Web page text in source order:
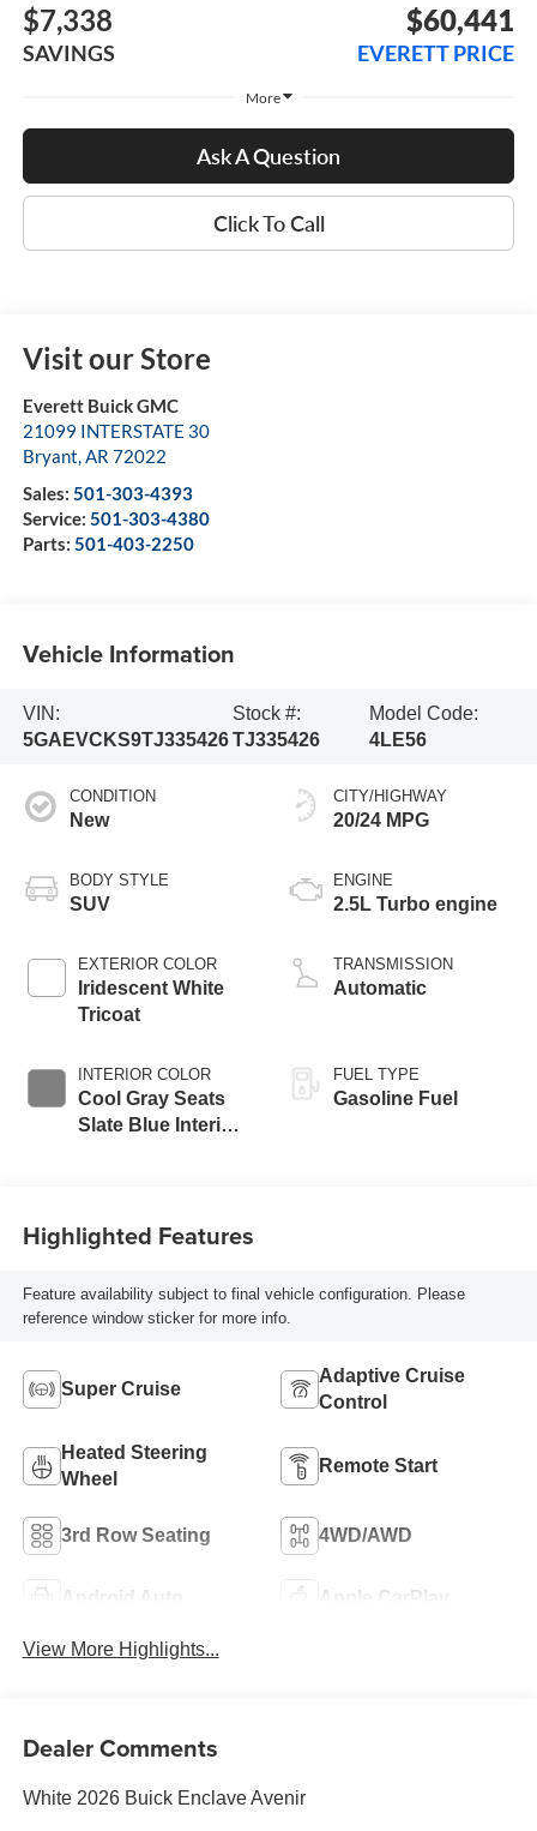
$7,338
SAVINGS
$60,441
EVERETT PRICE
More
Ask A Question
Click To Call
Visit our Store
Everett Buick GMC
21099 INTERSTATE 30
Bryant,AR 72022
Sales: 501-303-4393
Service: 501-303-4380
Parts: 501-403-2250
Vehicle Information
VIN:
5GAEVCKS9TJ335426
Stock #:
TJ335426
Model Code:
4LE56
CONDITION
New
BODY STYLE
SUV
EXTERIOR COLOR
Iridescent White
Tricoat
INTERIOR COLOR
Cool Gray Seats
Slate Blue Interior
Seat Trim
CITY/HIGHWAY
20/24 MPG
ENGINE
2.5L Turbo engine
TRANSMISSION
Automatic
FUEL TYPE
Gasoline Fuel
Highlighted Features
Feature availability subject to final vehicle configuration. Please
reference window sticker for more info.
Super Cruise
Adaptive Cruise
Control
Heated Steering
Wheel
Remote Start
3rd Row Seating 4WD/AWD
Android Auto Apple CarPlay
View More Highlights...
Dealer Comments
White 2026 Buick Enclave Avenir